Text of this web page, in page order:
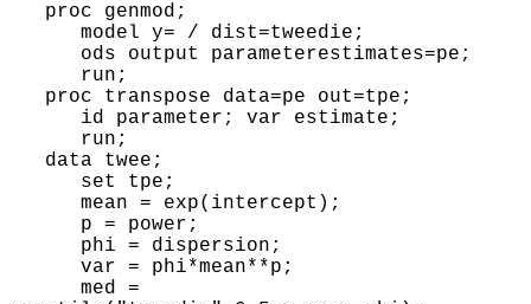
proc genmod;
model y= / dist=tweedie;
ods output parameterestimates=pe;
run;
proc transpose data=pe out=tpe;
id parameter; var estimate;
run;
data twee;
set tpe;
mean = exp(intercept);
p = power;
phi = dispersion;
var = phi*mean**p;
med =